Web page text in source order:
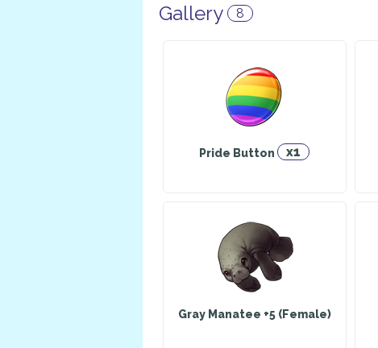
Gallery 8
Pride Button x1
Gray Manatee +5 (Female)